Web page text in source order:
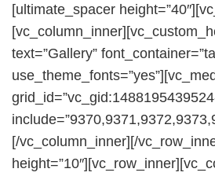
[ultimate_spacer
text=”Gallery”
[/vc_column_inner][/